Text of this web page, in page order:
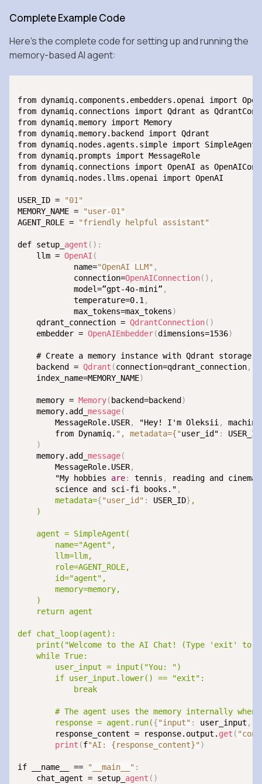
Complete Example Code
Here’s the complete code for setting up and running the
memory-based AI agent:
from dynamiq.components.embedders.openai import
from dynamiq.connections import Qdrant as
from dynamiq.memory import Memory
from dynamiq.memory.backend import Qdrant
from dynamiq.nodes.agents.simple import SimpleAgent
from dynamiq.prompts import MessageRole
from dynamiq.connections import OpenAI as
from dynamiq.nodes.llms.openai import OpenAI
USER_ID =
"01"
MEMORY_NAME =
"user-01"
AGENT_ROLE =
"friendly helpful assistant"
def setup_ agent ( ) :
    llm =
OpenAI (
            name=
"OpenAI LLM" ,
            connection=
OpenAIConnection( ) ,
            model=”gpt-4o-mini”
,
            temperature=0.1
,
            max_tokens=max_tokens
)
    qdrant_connection =
QdrantConnection( )
    embedder =
OpenAIEmbedder(dimensions=1536)
    # Create a memory instance with Qdrant storage
    backend =
Qdrant (connection=qdrant_connection,
    index_name=MEMORY_NAME
)
    memory =
Memory( backend=backend )
    memory.add_
message(
        MessageRole.USER
, "Hey! I'm Oleksii ,
        from Dynamiq.
", metadata={"user_id" : USER_ID
)
    memory.add_
message(
        MessageRole.USER
,
        "My hobbies
are: tennis ,
reading and
        science and sci-fi books."
,
metadata={"user_id" : USER_ID} ,
    )
    agent = SimpleAgent(
        name="Agent",
        llm=llm,
        role=AGENT_ROLE,
        id="agent",
        memory=memory,
    )
    return agent
def chat_loop(agent):
print("Welcome to the AI Chat! (Type 'exit' to
    while True:
        user_input = input("You: ")
        if user_input.lower() == "exit":
            break
# The agent uses the memory internally when
        response = agent.run(
{"input" : user_input ,
        response_content = response.output.
get (
print (f"AI: {response_content}")
if __name__ == "__main__" :
    chat_agent = setup_
agent ( )